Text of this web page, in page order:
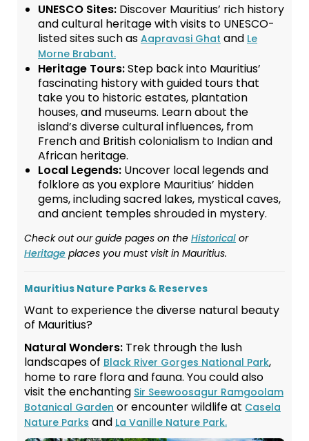
UNESCO Sites: Discover Mauritius’ rich history
and cultural heritage with visits to UNESCO-
listed sites such as Aapravasi Ghat and Le
Morne Brabant.
Heritage Tours:Step back into Mauritius’
fascinating history with guided tours that
take you to historic estates, plantation
houses, and museums. Learn about the
island’s diverse cultural influences, from
French and British colonialism to Indian and
African heritage.
Local Legends: Uncover local legends and
folklore as you explore Mauritius’ hidden
gems, including sacred lakes, mystical caves,
and ancient temples shrouded in mystery.
Check out our guide pages on the Historical or
Heritage places you must visit in Mauritius.
Mauritius Nature Parks & Reserves
Want to experience the diverse natural beauty
of Mauritius?
Natural Wonders: Trek through the lush
landscapes of Black River Gorges National Park,
home to rare flora and fauna. You could also
visit the enchanting Sir Seewoosagur Ramgoolam
Botanical Garden or encounter wildlife at Casela
Nature Parks and La Vanille Nature Park.